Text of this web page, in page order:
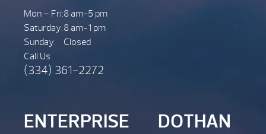
Mon – Fri:8 am-5 pm
Saturday:8 am-1 pm
Sunday:
Closed
Call Us
(334) 361-2272
ENTERPRISE DOTHAN